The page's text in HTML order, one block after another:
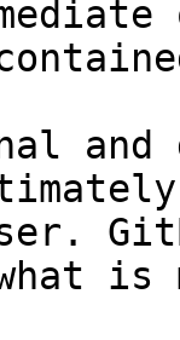
and
what